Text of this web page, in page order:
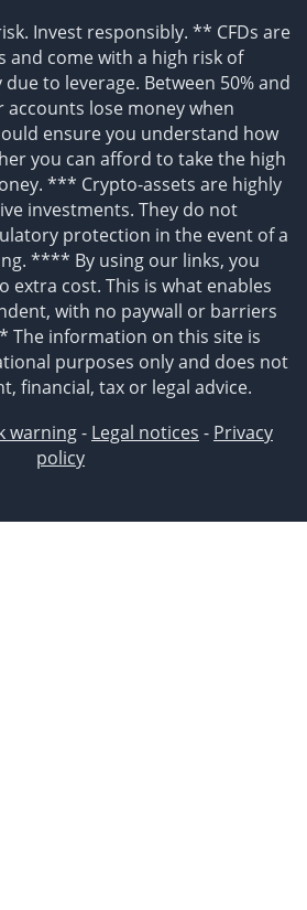
Invest responsibly. ** CFDs are
and come with a high risk of
to leverage. Between 50% and
accounts lose money when
ensure you understand how
you can afford to take the high
*** Crypto-assets are highly
investments. They do not
protection in the event of a
**** By using our links, you
extra cost. This is what enables
with no paywall or barriers
information on this site is
purposes only and does not
financial, tax or legal advice.
warning- Legal notices - Privacy
policy